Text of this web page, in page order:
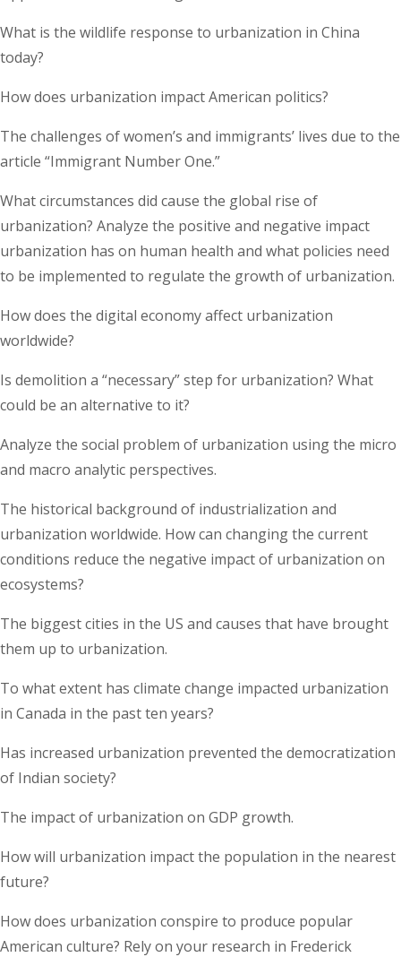
What is the wildlife response to urbanization in China
today?
How does urbanization impact American politics?
The challenges of women’s and immigrants’ lives due to the
article “Immigrant Number One.”
What circumstances did cause the global rise of
urbanization? Analyze the positive and negative impact
urbanization has on human health and what policies need
to be implemented to regulate the growth of urbanization.
How does the digital economy affect urbanization
worldwide?
Is demolition a “necessary” step for urbanization? What
could be an alternative to it?
Analyze the social problem of urbanization using the micro
and macro analytic perspectives.
The historical background of industrialization and
urbanization worldwide. How can changing the current
conditions reduce the negative impact of urbanization on
ecosystems?
The biggest cities in the US and causes that have brought
them up to urbanization.
To what extent has climate change impacted urbanization
in Canada in the past ten years?
Has increased urbanization prevented the democratization
of Indian society?
The impact of urbanization on GDP growth.
How will urbanization impact the population in the nearest
future?
How does urbanization conspire to produce popular
American culture? Rely on your research in Frederick